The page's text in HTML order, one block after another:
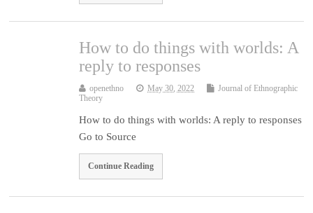
How to do things with worlds: A
reply to responses
openethno May 30, 2022
Journal of Ethnographic
Theory
How to do things with worlds: A reply to responses
Go to Source
Continue Reading